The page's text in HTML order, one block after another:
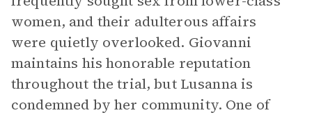
women, and their adulterous affairs
were quietly overlooked. Giovanni
maintains his honorable reputation
throughout the trial, but Lusanna is
condemned by her community. One of